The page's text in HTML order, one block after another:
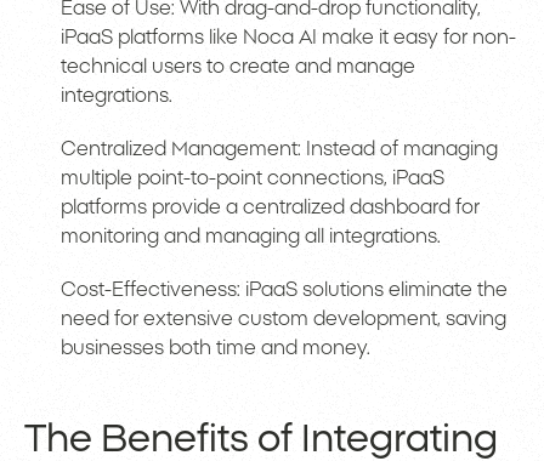
Ease of Use: With drag-and-drop functionality,
iPaaS platforms like Noca AI make it easy for non-
technical users to create and manage
integrations.
Centralized Management: Instead of managing
multiple point-to-point connections, iPaaS
platforms provide a centralized dashboard for
monitoring and managing all integrations.
Cost-Effectiveness: iPaaS solutions eliminate the
need for extensive custom development, saving
businesses both time and money.
The Benefits of Integrating